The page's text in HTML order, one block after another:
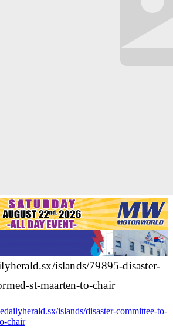
islands/79895-disaster-
st-maarten-to-chair
islands/disaster-committee-to-
chair